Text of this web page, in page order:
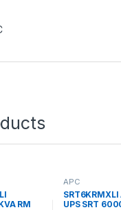
RM
APC
SRT6KRMXLI
UPS SRT